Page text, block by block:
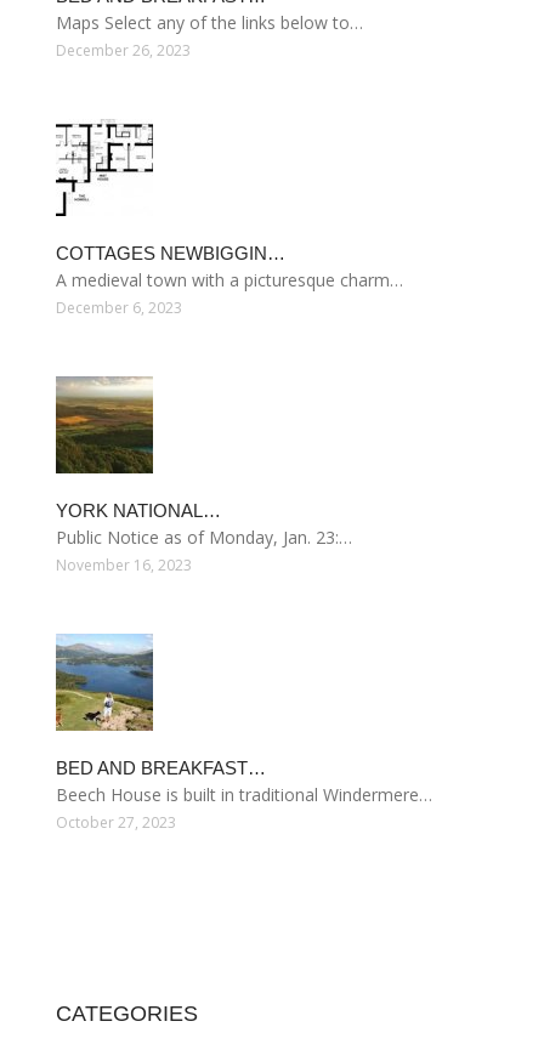
Maps Select any of the links below to…
December 26, 2023
COTTAGES NEWBIGGIN…
A medieval town with a picturesque charm…
December 6, 2023
YORK NATIONAL…
Public Notice as of Monday, Jan. 23:…
November 16, 2023
BED AND BREAKFAST…
Beech House is built in traditional Windermere…
October 27, 2023
CATEGORIES